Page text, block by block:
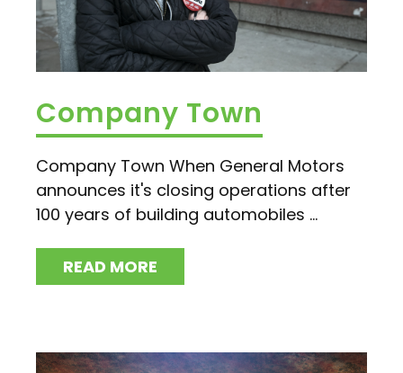
Company Town
Company Town When General Motors
announces it's closing operations after
100 years of building automobiles ...
READ MORE